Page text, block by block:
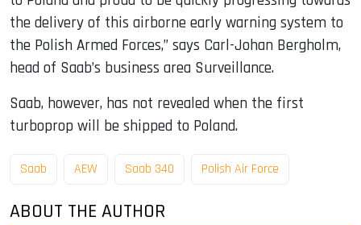
the delivery of this airborne early warning system to
the Polish Armed Forces,” says Carl-Johan Bergholm,
head of Saab’s business area Surveillance.
Saab, however, has not revealed when the first
turboprop will be shipped to Poland.
Saab AEW Saab 340 Polish Air Force
ABOUT THE AUTHOR